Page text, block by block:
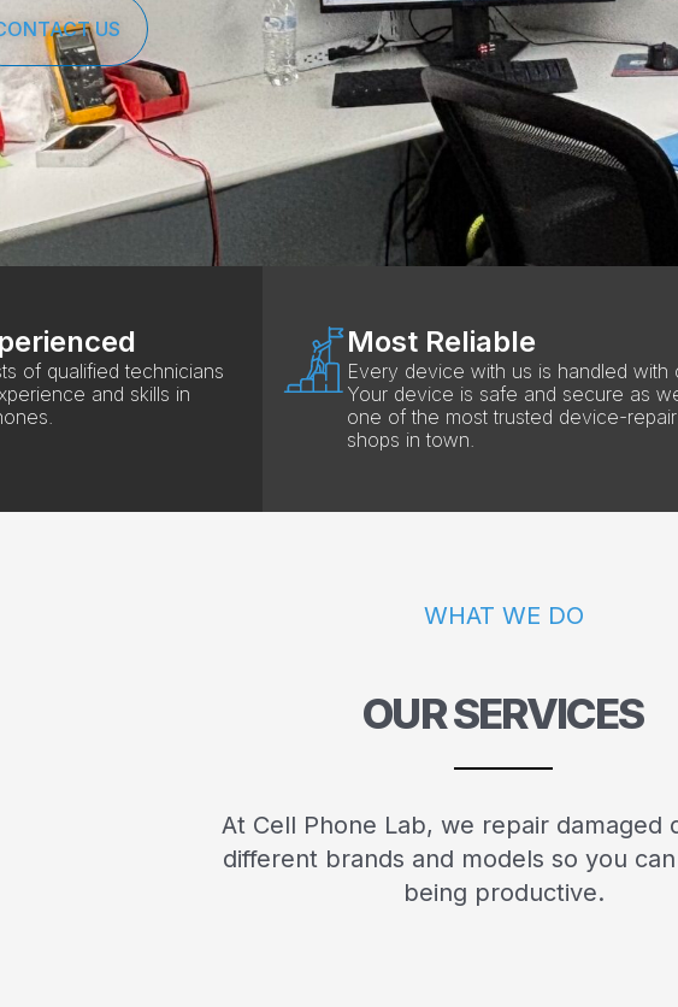
US
of qualified technicians
and skills in
Most Reliable
Every device with us is handled with
Your device is safe and secure as
one of the most trusted device-repair
shops in town.
WHAT WE DO
OUR SERVICES
At Cell Phone Lab, we repair damaged
different brands and models so you
being productive.